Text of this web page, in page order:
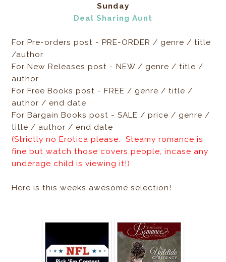
Sunday
Deal Sharing Aunt
For Pre-orders post - PRE-ORDER / genre / title
/author
For New Releases post - NEW / genre / title /
author
For Free Books post - FREE / genre / title /
author / end date
For Bargain Books post - SALE / price / genre /
title / author / end date
(Strictly no Erotica please. Steamy romance is
fine but watch those covers people, incase any
underage child is viewing it!)
Here is this weeks awesome selection!